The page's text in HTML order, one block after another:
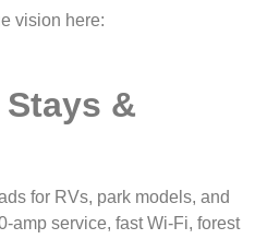
vision here:
&
for RVs, park models, and
service, fast Wi-Fi, forest